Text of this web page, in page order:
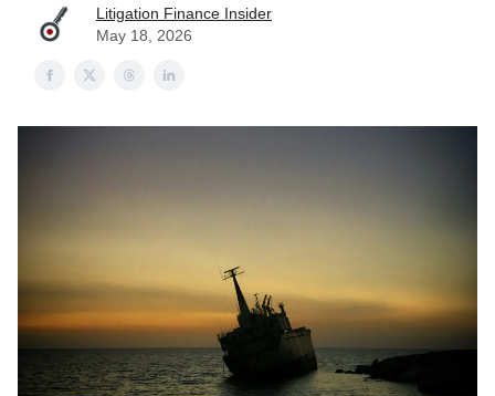
Litigation Finance Insider
May 18, 2026